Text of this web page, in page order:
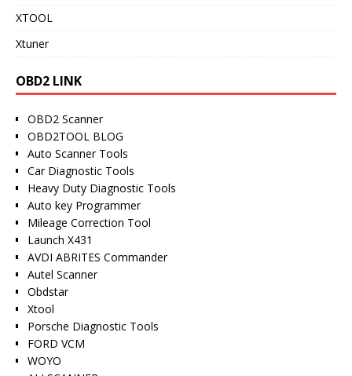
XTOOL
Xtuner
OBD2 LINK
OBD2 Scanner
OBD2TOOL BLOG
Auto Scanner Tools
Car Diagnostic Tools
Heavy Duty Diagnostic Tools
Auto key Programmer
Mileage Correction Tool
Launch X431
AVDI ABRITES Commander
Autel Scanner
Obdstar
Xtool
Porsche Diagnostic Tools
FORD VCM
WOYO